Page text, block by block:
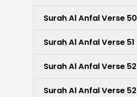
Surah Al Anfal Verse 50
Surah Al Anfal Verse 51
Surah Al Anfal Verse 52
Surah Al Anfal Verse 52